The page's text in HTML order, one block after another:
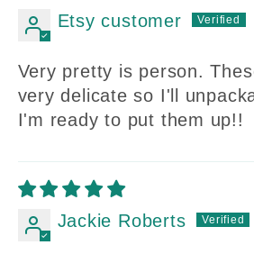
Etsy customer
Very pretty is person.
very delicate so I'll
I'm ready to put them up!!
Jackie Roberts